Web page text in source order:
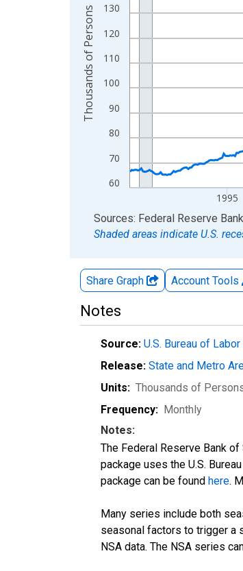
60
70
80
90
100
110
120
130
1995
Thousands of Persons
End of interactive chart.
Sources: Federal Reserve
Shaded areas indicate U.S.
Share Graph Account Tools
Notes
Source: U.S. Bureau of
Release: State and Metro
Units: Thousands of
Frequency: Monthly
Notes:
The Federal Reserve Bank
package uses the U.S.
package can be found here.
Many series include both
seasonal factors to trigger a
NSA data. The NSA series